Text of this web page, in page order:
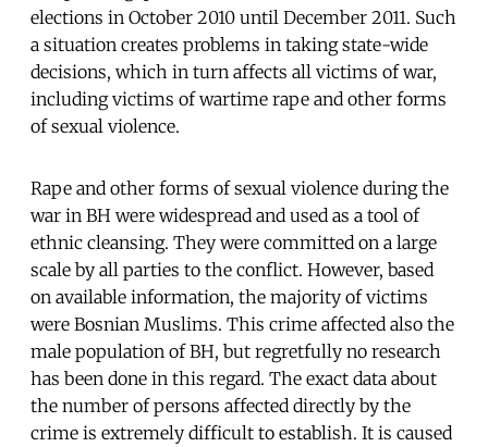
elections in October 2010 until December 2011. Such
a situation creates problems in taking state-wide
decisions, which in turn affects all victims of war,
including victims of wartime rape and other forms
of sexual violence.
Rape and other forms of sexual violence during the
war in BH were widespread and used as a tool of
ethnic cleansing. They were committed on a large
scale by all parties to the conflict. However, based
on available information, the majority of victims
were Bosnian Muslims. This crime affected also the
male population of BH, but regretfully no research
has been done in this regard. The exact data about
the number of persons affected directly by the
crime is extremely difficult to establish. It is caused